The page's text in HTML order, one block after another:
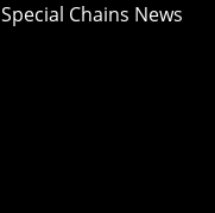
Special Chains News